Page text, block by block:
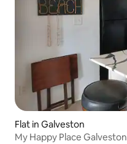
Flat in Galveston
My Happy Place Galveston